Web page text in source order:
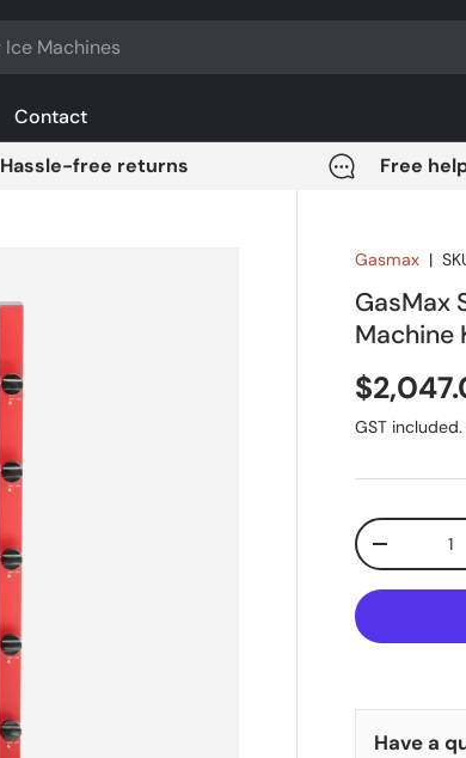
Contact
Hassle-free returns Free
Gasmax |
GasMax
Machine
Sale
GST
Qty
Have a